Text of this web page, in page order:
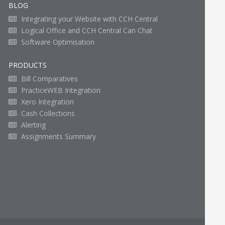
BLOG
Integrating your Website with CCH Central
Logical Office and CCH Central Can Chat
Software Optimisation
PRODUCTS
Bill Comparatives
PracticeWEB Integration
Xero Integration
Cash Collections
Alerting
Assignments Summary